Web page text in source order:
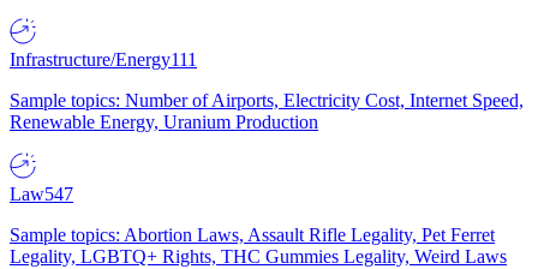
Infrastructure/Energy111
Sample topics: Number of Airports, Electricity Cost, Internet Speed,
Renewable Energy, Uranium Production
Law547
Sample topics: Abortion Laws, Assault Rifle Legality, Pet Ferret
Legality, LGBTQ+ Rights, THC Gummies Legality, Weird Laws